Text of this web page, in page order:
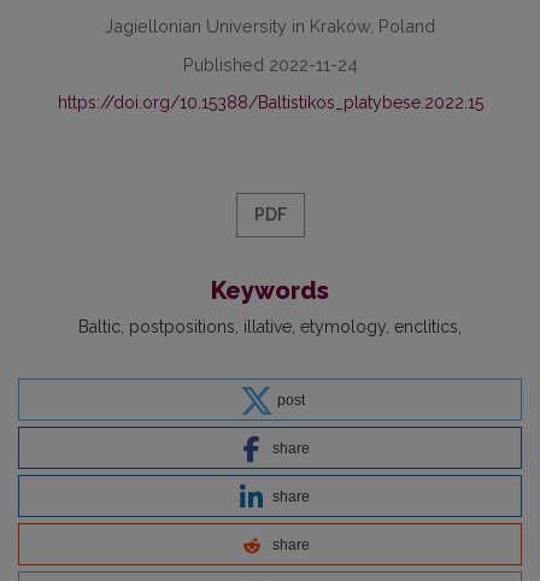
Jagiellonian University in Kraków, Poland
Published 2022-11-24
https://doi.org/10.15388/Baltistikos_platybese.2022.15
PDF
Keywords
Baltic postpositions illative etymology enclitics
post
share
share
share